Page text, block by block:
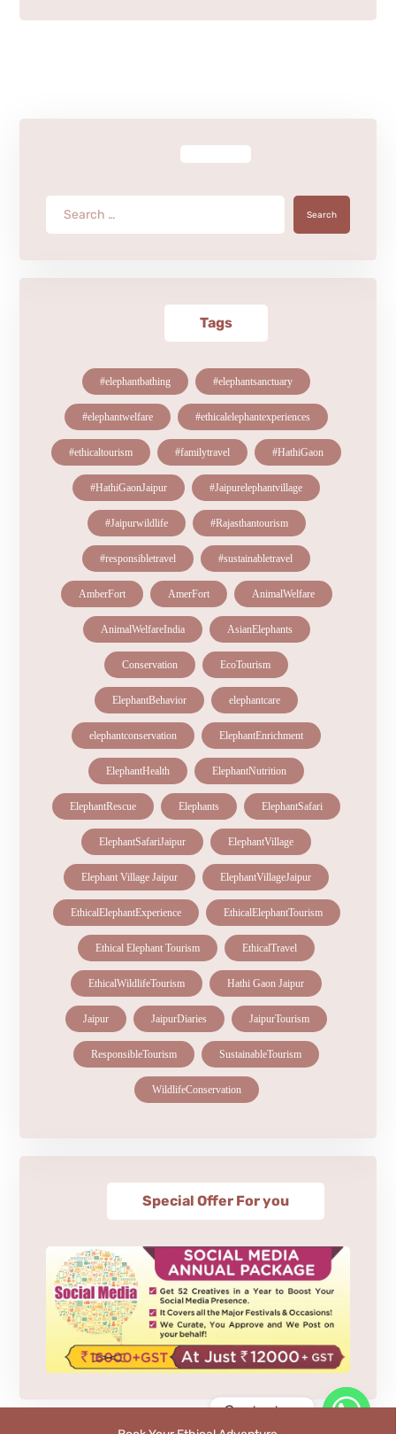
Search
Tags
#elephantbathing #elephantsanctuary
#elephantwelfare #ethicalelephantexperiences
#ethicaltourism #familytravel #HathiGaon
#HathiGaonJaipur #Jaipurelephantvillage
#Jaipurwildlife #Rajasthantourism
#responsibletravel #sustainabletravel
AmberFort AmerFort AnimalWelfare
AnimalWelfareIndia AsianElephants
Conservation EcoTourism
ElephantBehavior elephantcare
elephantconservation ElephantEnrichment
ElephantHealth ElephantNutrition
ElephantRescue Elephants ElephantSafari
ElephantSafariJaipur ElephantVillage
Elephant Village Jaipur ElephantVillageJaipur
EthicalElephantExperience EthicalElephantTourism
Ethical Elephant Tourism EthicalTravel
EthicalWildlifeTourism Hathi Gaon Jaipur
Jaipur JaipurDiaries JaipurTourism
ResponsibleTourism SustainableTourism
WildlifeConservation
Special Offer For you
Contact us